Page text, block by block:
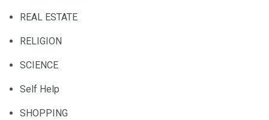
REAL ESTATE
RELIGION
SCIENCE
Self Help
SHOPPING